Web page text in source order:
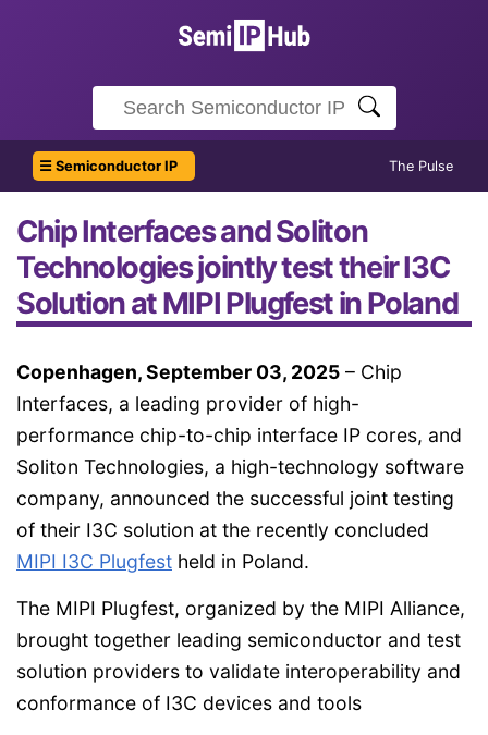
☰ Semiconductor IP The Pulse
Chip Interfaces and Soliton
Technologies jointly test their I3C
Solution at MIPI Plugfest in Poland
Copenhagen, September 03, 2025 – Chip
Interfaces, a leading provider of high-
performance chip-to-chip interface IP cores, and
Soliton Technologies, a high-technology software
company, announced the successful joint testing
of their I3C solution at the recently concluded
MIPI I3C Plugfest held in Poland.
The MIPI Plugfest, organized by the MIPI Alliance,
brought together leading semiconductor and test
solution providers to validate interoperability and
conformance of I3C devices and tools